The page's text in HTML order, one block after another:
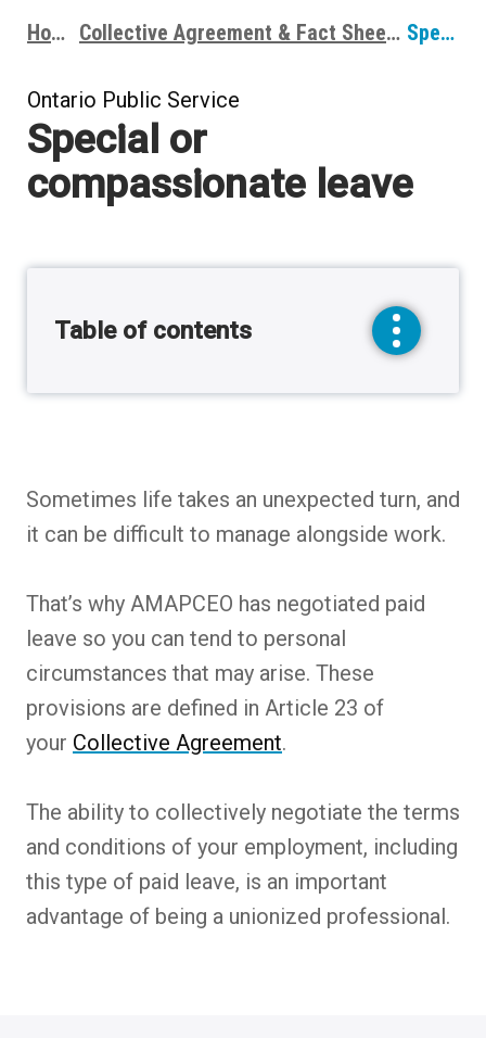
Breadcrumbs
Home Collective Agreement & Fact Sheets Special or compassionate leave
Ontario Public Service
Special or
compassionate leave
Table of contents
Sometimes life takes an unexpected turn, and
it can be difficult to manage alongside work.
That’s why AMAPCEO has negotiated paid
leave so you can tend to personal
circumstances that may arise. These
provisions are defined in Article 23 of
your Collective Agreement.
The ability to collectively negotiate the terms
and conditions of your employment, including
this type of paid leave, is an important
advantage of being a unionized professional.